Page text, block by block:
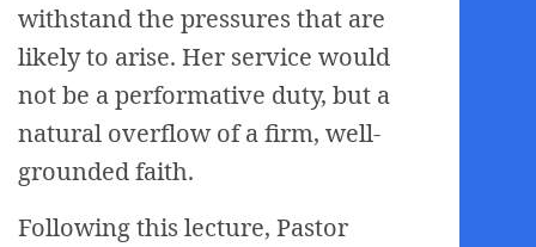
withstand the pressures that are
likely to arise. Her service would
not be a performative duty, but a
natural overflow of a firm, well-
grounded faith.
Following this lecture, Pastor